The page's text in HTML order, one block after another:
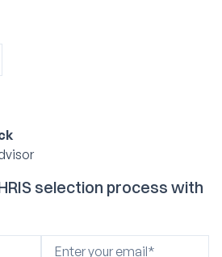
selection process with